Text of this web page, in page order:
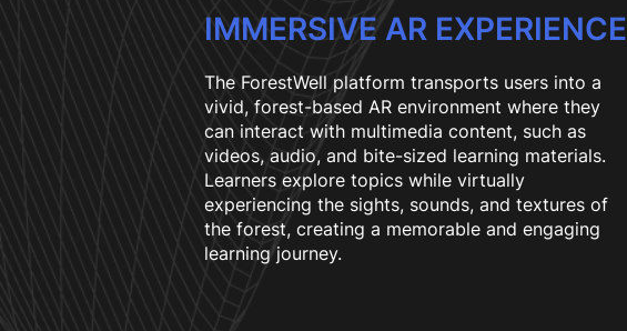
IMMERSIVE AR EXPERIENCE
The ForestWell platform transports users into a
vivid, forest-based AR environment where they
can interact with multimedia content, such as
videos, audio, and bite-sized learning materials.
Learners explore topics while virtually
experiencing the sights, sounds, and textures of
the forest, creating a memorable and engaging
learning journey.